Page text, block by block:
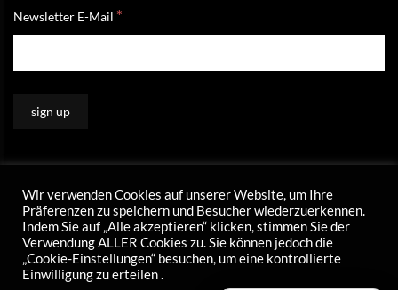
Newsletter E-Mail *
Wir verwenden Cookies auf unserer Website, um Ihre
Präferenzen zu speichern und Besucher wiederzuerkennen.
Indem Sie auf „Alle akzeptieren“ klicken, stimmen Sie der
Verwendung ALLER Cookies zu. Sie können jedoch die
„Cookie-Einstellungen“ besuchen, um eine kontrollierte
Einwilligung zu erteilen .